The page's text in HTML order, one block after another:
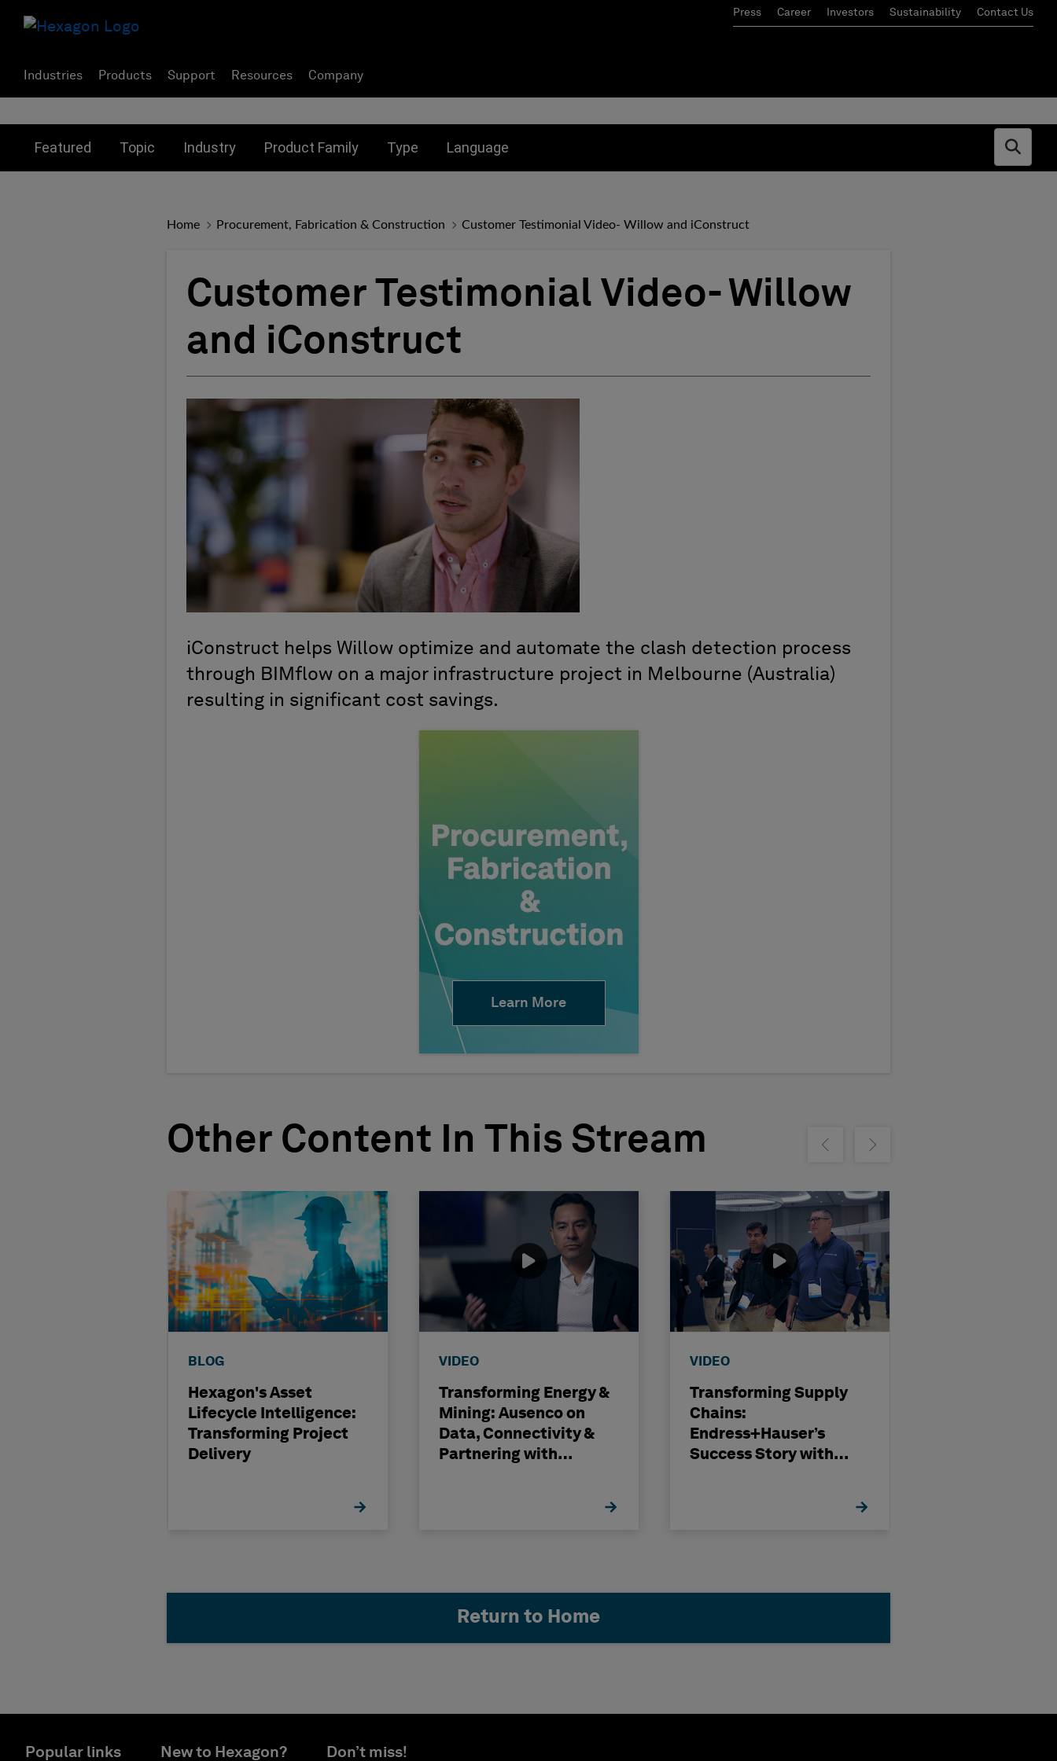
Press Career Investors Sustainability Contact Us
Industries Products Support Resources Company
Featured Topic Industry Product Family Type Language
Open
Home Procurement, Fabrication & Construction Customer Testimonial Video- Willow and iConstruct
Customer Testimonial Video- Willow
and iConstruct
iConstruct helps Willow optimize and automate the clash detection process
through BIMflow on a major infrastructure project in Melbourne (Australia)
resulting in significant cost savings.
Learn More
Other Content In This Stream Show previousShow next
BLOG
Hexagon's Asset
Lifecycle Intelligence:
Transforming Project
Delivery
VIDEO
Transforming Energy &
Mining: Ausenco on
Data, Connectivity &
Partnering with
VIDEO
Transforming Supply
Chains:
Endress+Hauser’s
Success Story with
Return to Home
Popular links New to Hexagon? Don’t miss!